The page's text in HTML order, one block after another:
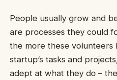
People usually grow and
are processes they could
the more these volunteers
startup’s tasks and
adept at what they do –